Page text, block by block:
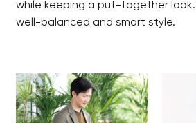
while keeping a put-together
well-balanced and smart style.